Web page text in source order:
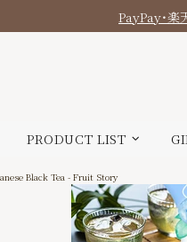
PayPay・
PRODUCT LIST
Black Tea - Fruit Story